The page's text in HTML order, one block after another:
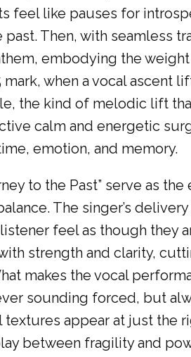
feel like pauses for
Then, with seamless
embodying the
mark, when a vocal
the kind of melodic lift
calm and energetic
emotion, and memory.
to the Past” serve as
The singer’s
feel as though they
strength and clarity,
makes the vocal
sounding forced, but
textures appear at just
between fragility and